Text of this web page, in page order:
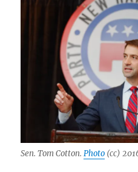
Sen. Tom Cotton.Photo (cc)